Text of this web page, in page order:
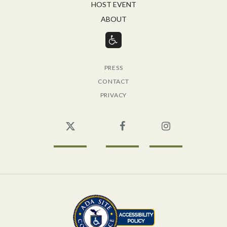
HOST EVENT
ABOUT
PRESS
CONTACT
PRIVACY
Facebook